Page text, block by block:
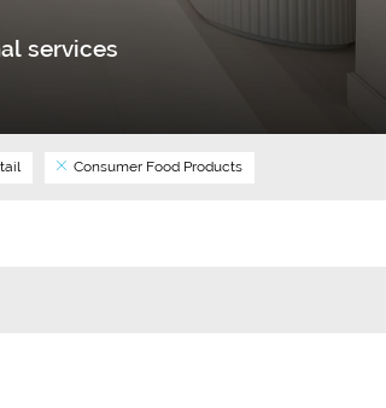
services
Consumer Food Products